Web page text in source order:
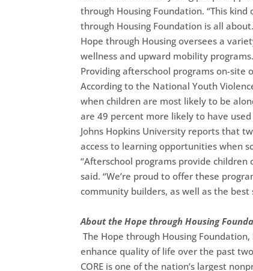
through Housing Foundation. “This
through Housing Foundation is all
Hope through Housing oversees a
wellness and upward mobility programs.
Providing afterschool programs on-
According to the National Youth
when children are most likely to be
are 49 percent more likely to have
Johns Hopkins University reports that
access to learning opportunities when
“Afterschool programs provide
said. “We’re proud to offer these
community builders, as well as the best
About the Hope through Housing
The Hope through Housing
enhance quality of life over the past
CORE is one of the nation’s largest